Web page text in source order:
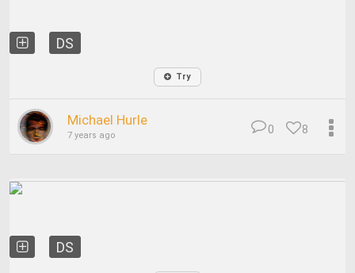
DS
Try
Michael Hurle
7 years ago 8
0
DS